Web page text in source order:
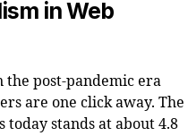
in Web
the post-pandemic era
are one click away. The
stands at about 4.8